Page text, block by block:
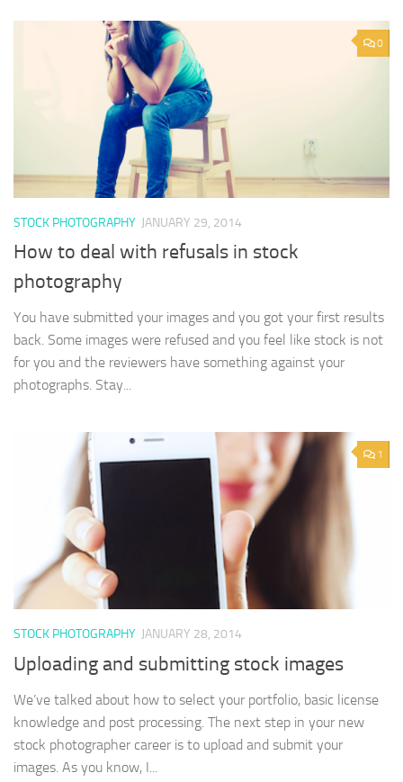
0
STOCK PHOTOGRAPHY JANUARY 29, 2014
How to deal with refusals in stock
photography
You have submitted your images and you got your first results
back. Some images were refused and you feel like stock is not
for you and the reviewers have something against your
photographs. Stay...
1
STOCK PHOTOGRAPHY JANUARY 28, 2014
Uploading and submitting stock images
We’ve talked about how to select your portfolio, basic license
knowledge and post processing. The next step in your new
stock photographer career is to upload and submit your
images. As you know, I...